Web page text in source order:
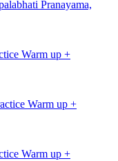
Pranayama,
Warm up +
Warm up +
Warm up +